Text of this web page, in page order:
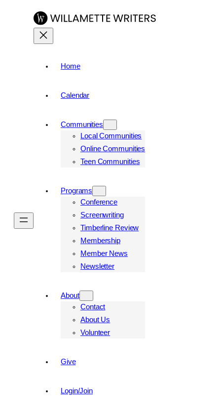
Home
Calendar
Communities
Local Communities
Online Communities
Teen Communities
Programs
Conference
Screenwriting
Timberline Review
Membership
Member News
Newsletter
About
Contact
About Us
Volunteer
Give
Login/Join